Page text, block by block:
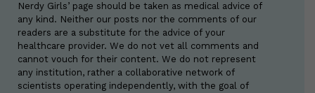
Nerdy Girls’ page should be taken as medical advice of
any kind. Neither our posts nor the comments of our
readers are a substitute for the advice of your
healthcare provider. We do not vet all comments and
cannot vouch for their content. We do not represent
any institution, rather a collaborative network of
scientists operating independently, with the goal of